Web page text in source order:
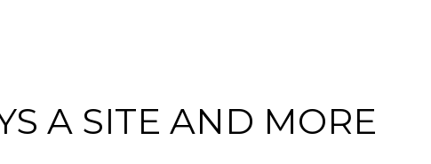
A SITE AND MORE